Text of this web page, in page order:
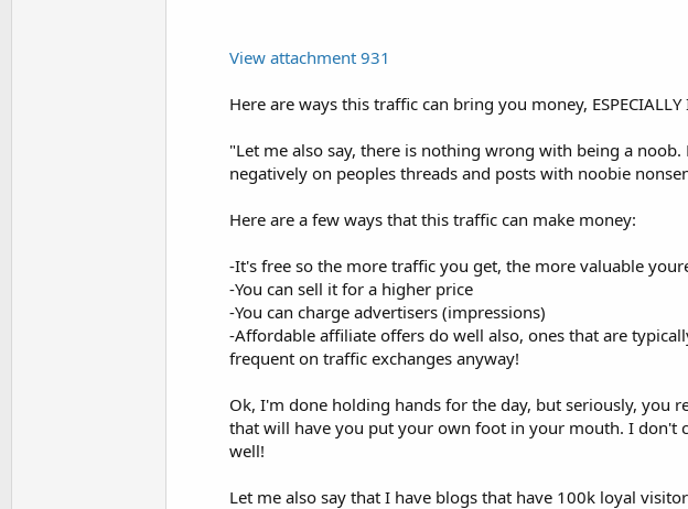
View attachment 931
Here are ways this traffic can bring you money, ESPECIALLY
"Let me also say, there is nothing wrong with being a
negatively on peoples threads and posts with noobie
Here are a few ways that this traffic can make money:
-It's free so the more traffic you get, the more valuable
-You can sell it for a higher price
-You can charge advertisers (impressions)
-Affordable affiliate offers do well also, ones that are
frequent on traffic exchanges anyway!
Ok, I'm done holding hands for the day, but seriously, you
that will have you put your own foot in your mouth. I don't
well!
Let me also say that I have blogs that have 100k loyal